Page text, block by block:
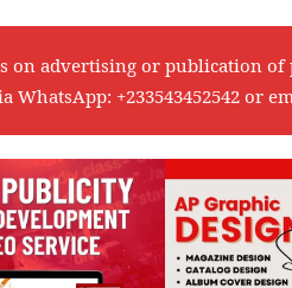
on advertising or publication of
WhatsApp: +233543452542 or